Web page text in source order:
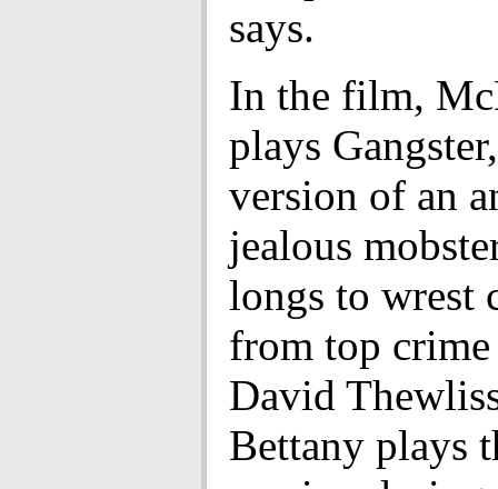
says.
In the film,
plays
version of an
jealous
longs to wrest
from top crime
David
Bettany plays